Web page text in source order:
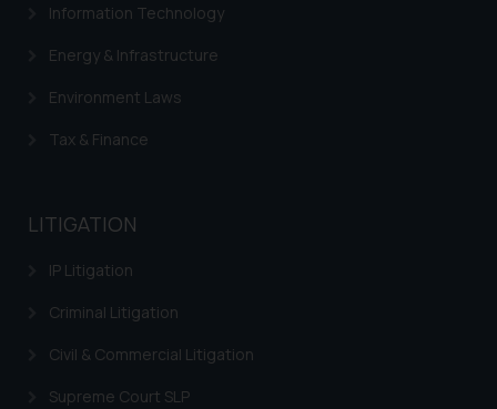
Information Technology
Energy & Infrastructure
Environment Laws
Tax & Finance
LITIGATION
IP Litigation
Criminal Litigation
Civil & Commercial Litigation
Supreme Court SLP
sonu.rathore@ssrana.in
Confirmation
The Rules of the Bar Council of
through the public domain. The
is to provide information and not
advertise/ solicit their work
herein or on such links should not
be construed as a legal reference